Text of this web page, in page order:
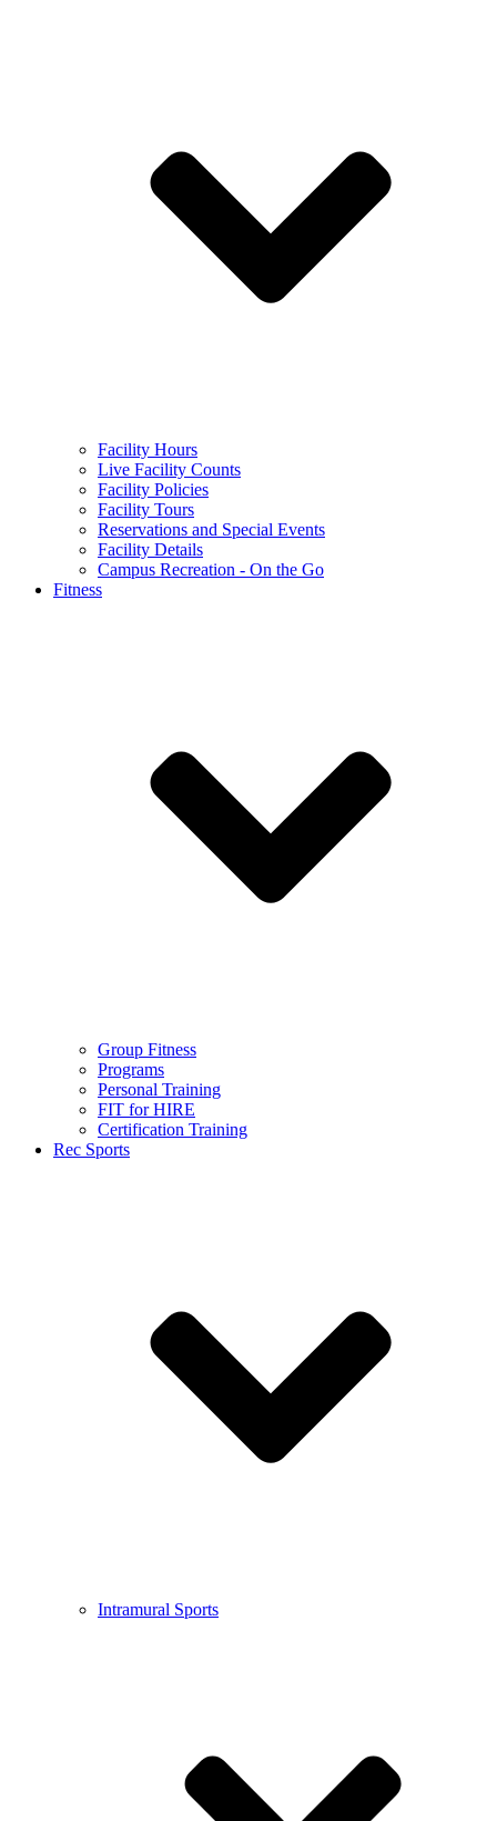
Facility Hours
Live Facility Counts
Facility Policies
Facility Tours
Reservations and Special Events
Facility Details
Campus Recreation - On the Go
Fitness
Group Fitness
Programs
Personal Training
FIT for HIRE
Certification Training
Rec Sports
Intramural Sports